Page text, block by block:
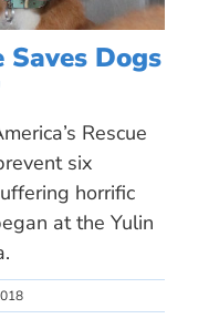
Saves Dogs
Rescue
six
horrific
at the Yulin